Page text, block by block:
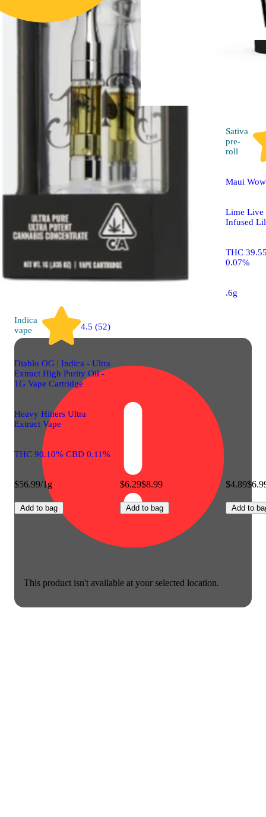
This product isn't available at your selected location.
Indica
vape
4.5 (52)
Diablo OG | Indica - Ultra
Extract High Purity Oil -
1G Vape Cartridge
Heavy Hitters Ultra
Extract Vape
THC 90.10% CBD 0.11%
$56.99/1g
Add to bag
Raspberry 2-Piece [Calm
Energy] (2:1)
50mg CBD/100mg THC
2pk
$6.29$8.99
Add to bag
Sativa
pre-
roll
Maui
Lime Live
Infused
THC
0.07%
.6g
$4.89
Add to